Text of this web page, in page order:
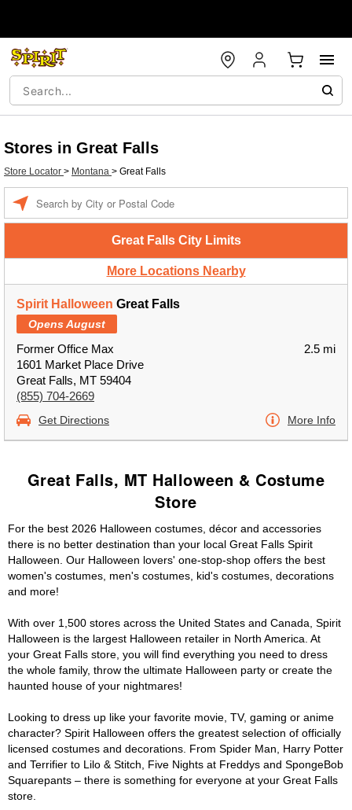
Stores in Great Falls
Store Locator > Montana > Great Falls
Great Falls City Limits
More Locations Nearby
Spirit Halloween Great Falls
Opens August
Former Office Max
1601 Market Place Drive
Great Falls, MT 59404
(855) 704-2669
2.5 mi
Get Directions More Info
Great Falls, MT Halloween & Costume
Store
For the best 2026 Halloween costumes, décor and accessories
there is no better destination than your local Great Falls Spirit
Halloween. Our Halloween lovers' one-stop-shop offers the best
women's costumes, men's costumes, kid's costumes, decorations
and more!
With over 1,500 stores across the United States and Canada, Spirit
Halloween is the largest Halloween retailer in North America. At
your Great Falls store, you will find everything you need to dress
the whole family, throw the ultimate Halloween party or create the
haunted house of your nightmares!
Looking to dress up like your favorite movie, TV, gaming or anime
character? Spirit Halloween offers the greatest selection of officially
licensed costumes and decorations. From Spider Man, Harry Potter
and Terrifier to Lilo & Stitch, Five Nights at Freddys and SpongeBob
Squarepants – there is something for everyone at your Great Falls
store.